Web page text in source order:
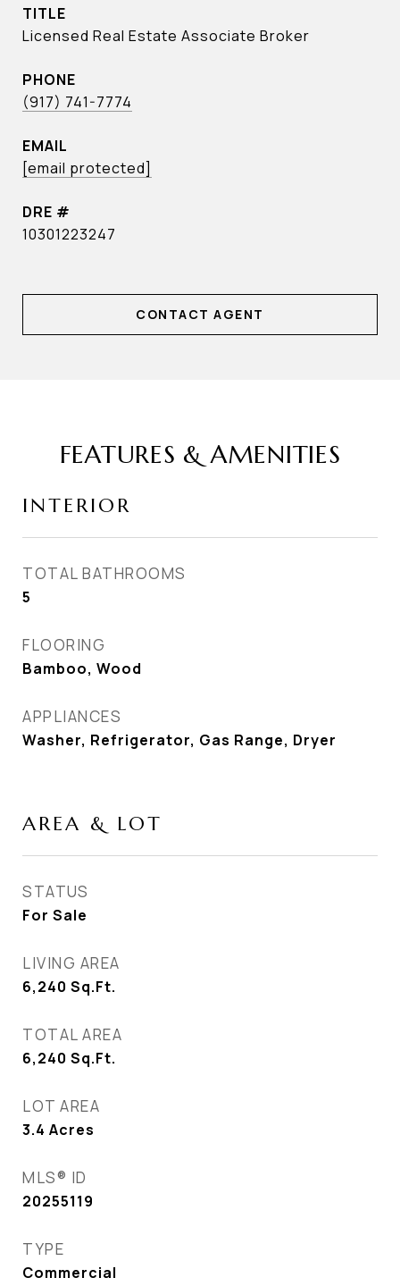
TITLE
Licensed Real Estate Associate Broker
PHONE
(917) 741-7774
EMAIL
[email protected]
DRE #
10301223247
CONTACT AGENT
FEATURES & AMENITIES
INTERIOR
TOTAL BATHROOMS
5
FLOORING
Bamboo, Wood
APPLIANCES
Washer, Refrigerator, Gas Range, Dryer
AREA & LOT
STATUS
For Sale
LIVING AREA
6,240 Sq.Ft.
TOTAL AREA
6,240 Sq.Ft.
LOT AREA
3.4 Acres
MLS® ID
20255119
TYPE
Commercial